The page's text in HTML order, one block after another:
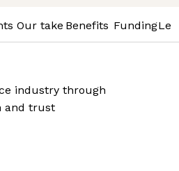
Our take Benefits Funding
industry through
and trust